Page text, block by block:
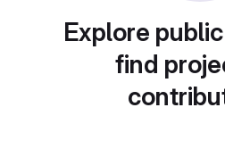
Explore
find